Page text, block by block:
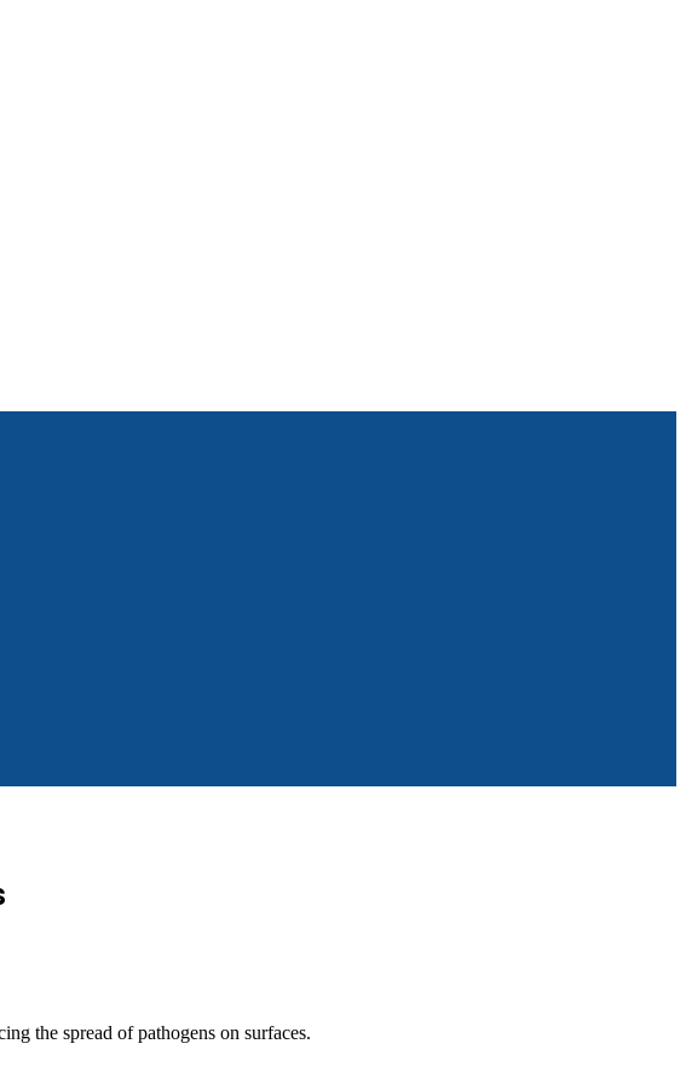
the spread of pathogens on surfaces.